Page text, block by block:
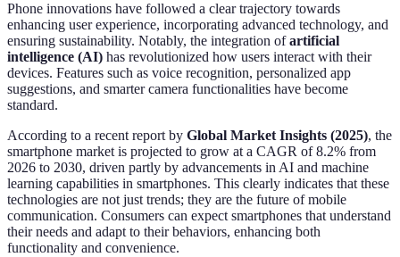
Phone innovations have followed a clear trajectory towards
enhancing user experience, incorporating advanced technology, and
ensuring sustainability. Notably, the integration ofartificial
intelligence (AI) has revolutionized how users interact with their
devices. Features such as voice recognition, personalized app
suggestions, and smarter camera functionalities have become
standard.
According to a recent report by Global Market Insights (2025), the
smartphone market is projected to grow at a CAGR of 8.2% from
2026 to 2030, driven partly by advancements in AI and machine
learning capabilities in smartphones. This clearly indicates that these
technologies are not just trends; they are the future of mobile
communication. Consumers can expect smartphones that understand
their needs and adapt to their behaviors, enhancing both
functionality and convenience.